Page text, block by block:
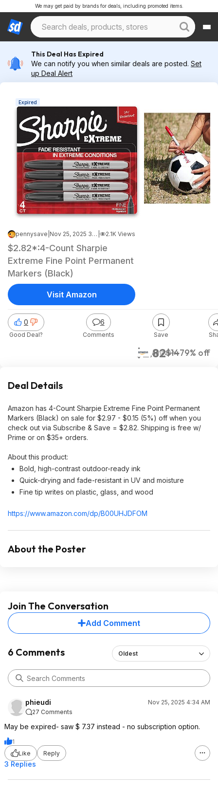
We may get paid by brands for deals, including promoted items.
This Deal Has Expired
We can notify you when similar deals are posted. Set
up Deal Alert
Expired
pennysave Nov 25, 2025 3:27 AM 2.1K Views
$2.82*:4-Count Sharpie
Extreme Fine Point Permanent
Markers (Black)
$2.82$1479% off
Amazon
0
Good Deal?
6
Comments Save
Visit Amazon
Deal Details
Amazon has 4-Count Sharpie Extreme Fine Point Permanent
Markers (Black) on sale for $2.97 - $0.15 (5%) off when you
check out via Subscribe & Save = $2.82. Shipping is free w/
Prime or on $35+ orders.
About this product:
Bold, high-contrast outdoor-ready ink
Quick-drying and fade-resistant in UV and moisture
Fine tip writes on plastic, glass, and wood
https://www.amazon.com/dp/B00UHJDFOM
About the Poster
Join The Conversation
Add Comment
6 Comments Oldest
phieudi
Nov 25, 2025 4:34 AM
27 Comments
May be expired- saw $ 7.37 instead - no subscription option.
1
Like
Reply
3 Replies